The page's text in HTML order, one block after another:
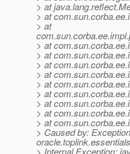
> at
> at
> at
> at
> at
> at
> at
> at
> at
> at
> at
> at
> Caused by:
> Internal Exception: